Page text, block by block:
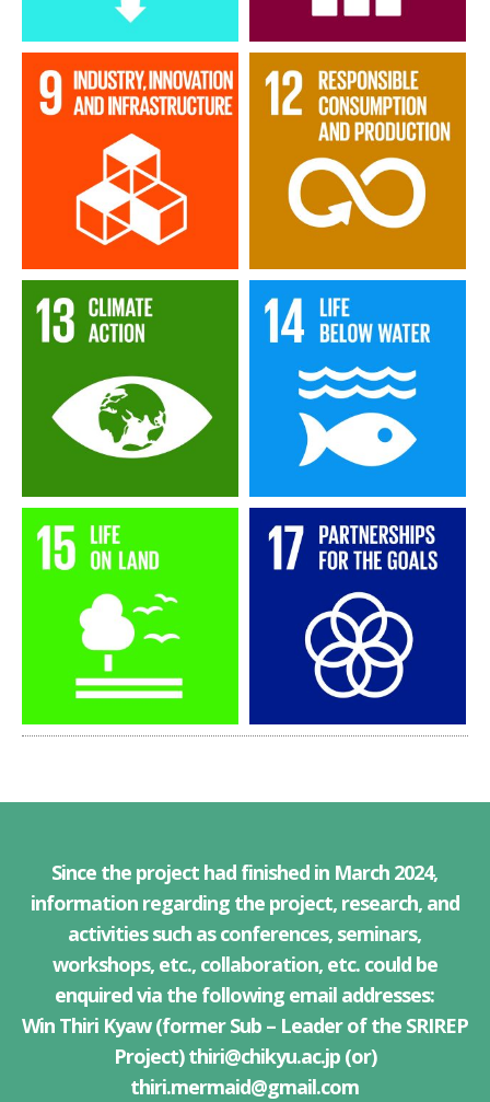
Since the project had finished in March 2024,
information regarding the project, research, and
activities such as conferences, seminars,
workshops, etc., collaboration, etc. could be
enquired via the following email addresses:
Win Thiri Kyaw (former Sub – Leader of the SRIREP
Project)thiri@chikyu.ac.jp(or)
thiri.mermaid@gmail.com